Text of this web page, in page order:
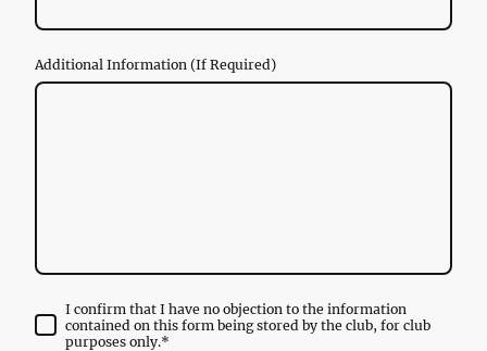
Additional Information (If Required)
I confirm that I have no objection to the information
contained on this form being stored by the club, for club
purposes only.*